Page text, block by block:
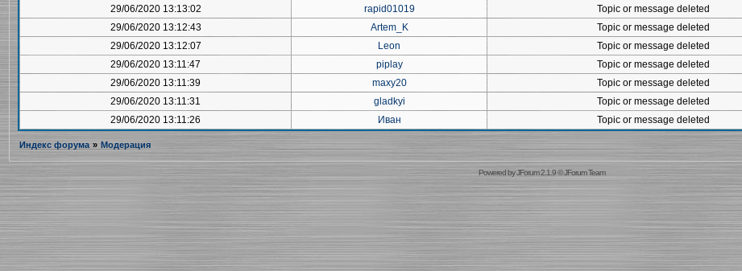
29/06/2020 13:13:02 rapid01019 Topic or message deleted
29/06/2020 13:12:43 Artem_K Topic or message deleted
29/06/2020 13:12:07 Leon Topic or message deleted
29/06/2020 13:11:47 piplay Topic or message deleted
29/06/2020 13:11:39 maxy20 Topic or message deleted
29/06/2020 13:11:31 gladkyi Topic or message deleted
29/06/2020 13:11:26 Иван Topic or message deleted
Индекс форума » Модерация
Powered byJForum 2.1.9©JForum Team